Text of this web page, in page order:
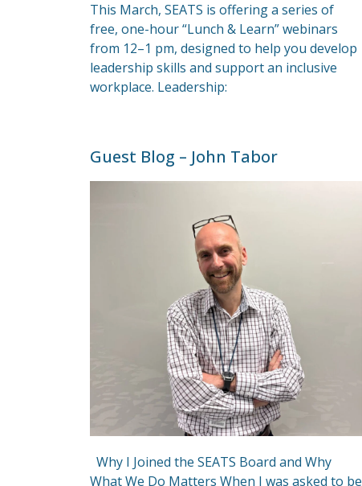
This March, SEATS is offering a series of
free, one-hour “Lunch & Learn” webinars
from 12–1 pm, designed to help you develop
leadership skills and support an inclusive
workplace. Leadership:
Guest Blog – John Tabor
Why I Joined the SEATS Board and Why
What We Do Matters When I was asked to be